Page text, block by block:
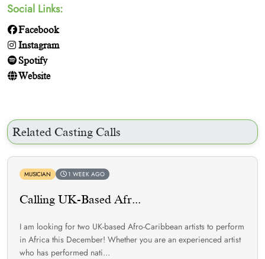
Social Links:
Facebook
Instagram
Spotify
Website
Related Casting Calls
MUSICIAN 1 WEEK AGO
Calling UK-Based Afr...
I am looking for two UK-based Afro-Caribbean artists to perform
in Africa this December! Whether you are an experienced artist
who has performed nati...